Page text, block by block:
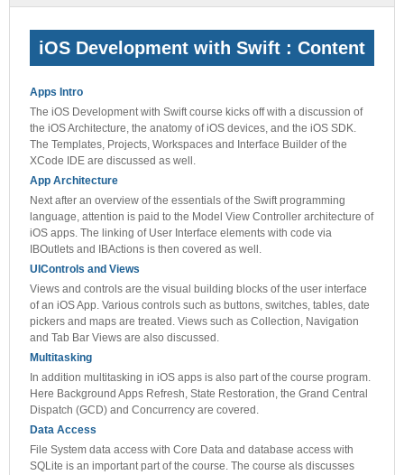
iOS Development with Swift : Content
Apps Intro
The iOS Development with Swift course kicks off with a discussion of
the iOS Architecture, the anatomy of iOS devices, and the iOS SDK.
The Templates, Projects, Workspaces and Interface Builder of the
XCode IDE are discussed as well.
App Architecture
Next after an overview of the essentials of the Swift programming
language, attention is paid to the Model View Controller architecture of
iOS apps. The linking of User Interface elements with code via
IBOutlets and IBActions is then covered as well.
UIControls and Views
Views and controls are the visual building blocks of the user interface
of an iOS App. Various controls such as buttons, switches, tables, date
pickers and maps are treated. Views such as Collection, Navigation
and Tab Bar Views are also discussed.
Multitasking
In addition multitasking in iOS apps is also part of the course program.
Here Background Apps Refresh, State Restoration, the Grand Central
Dispatch (GCD) and Concurrency are covered.
Data Access
File System data access with Core Data and database access with
SQLite is an important part of the course. The course als discusses